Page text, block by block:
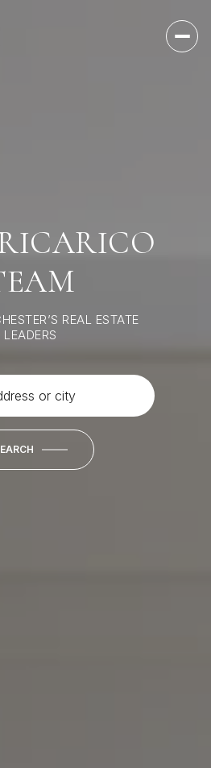
REAL ESTATE
LEADERS